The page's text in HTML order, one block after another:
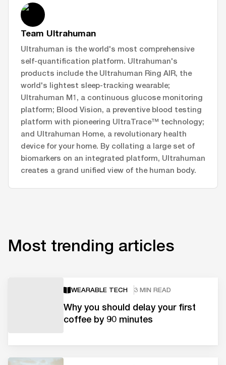
Team Ultrahuman
Ultrahuman is the world's most comprehensive
self-quantification platform. Ultrahuman's
products include the Ultrahuman Ring AIR, the
world's lightest sleep-tracking wearable;
Ultrahuman M1, a continuous glucose monitoring
platform; Blood Vision, a preventive blood testing
platform with pioneering UltraTrace™ technology;
and Ultrahuman Home, a revolutionary health
device for your home. By collating a large set of
biomarkers on an integrated platform, Ultrahuman
creates a grand unified view of the human body.
Most trending articles
WEARABLE TECH 3 MIN READ
Why you should delay your first
coffee by 90 minutes